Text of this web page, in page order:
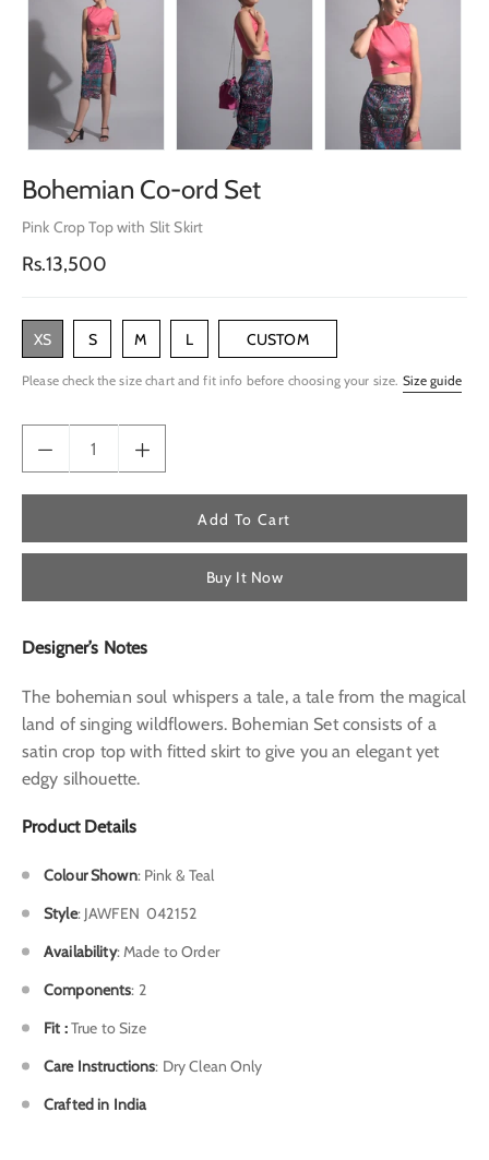
Bohemian Co-ord Set
Pink Crop Top with Slit Skirt
Regular
Rs.13,500
Please check the size chart and fit info before choosing your size. Size guide
XS S M L CUSTOM
Add To Cart
Buy It Now
Designer’s Notes
The bohemian soul whispers a tale, a tale from the magical
land of singing wildflowers. Bohemian Set consists of a
satin crop top with fitted skirt to give you an elegant yet
edgy silhouette.
Product Details
Colour Shown: Pink & Teal
Style: JAWFEN 042152
Availability: Made to Order
Components: 2
Fit :True to Size
Care Instructions: Dry Clean Only
Crafted in India